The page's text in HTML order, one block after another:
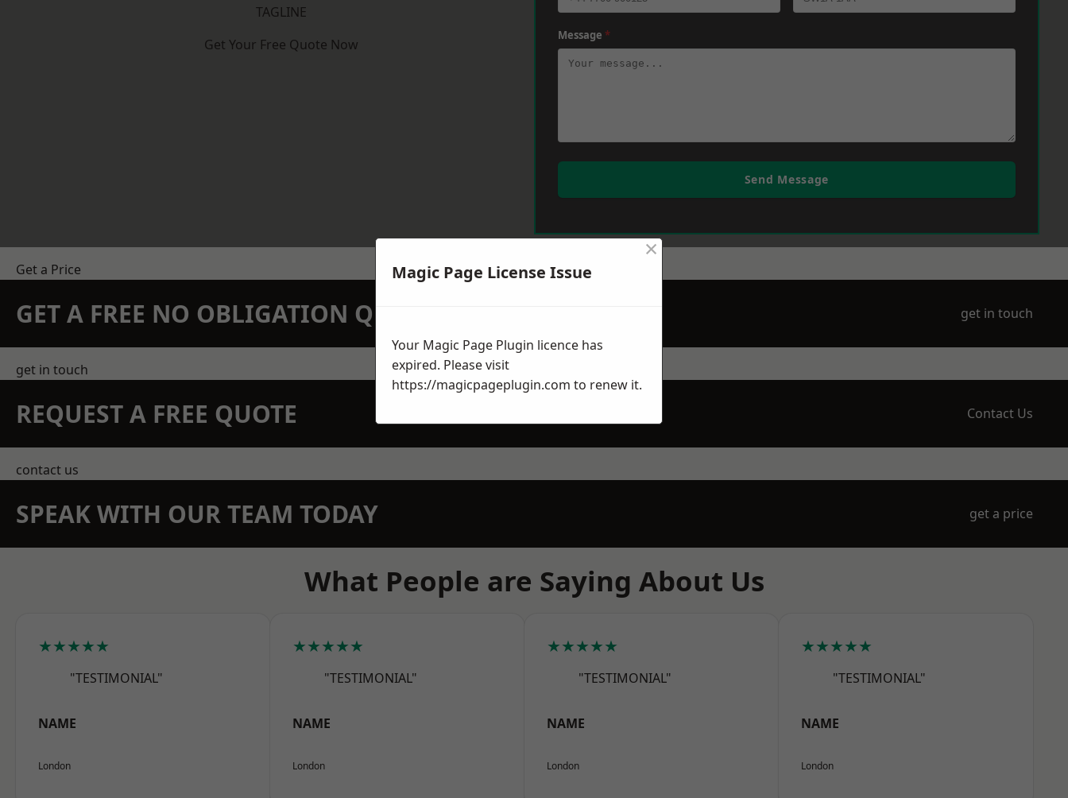
TAGLINE
Get Your Free Quote Now
Message *
Send Message
Get a Price
GET A FREE NO OBLIGATION QUOTATION TODAY get in touch
get in touch
REQUEST A FREE QUOTE Contact Us
contact us
SPEAK WITH OUR TEAM TODAY get a price
What People are Saying About Us
★★★★★
"TESTIMONIAL"
NAME
London
★★★★★
"TESTIMONIAL"
NAME
London
★★★★★
"TESTIMONIAL"
NAME
London
★★★★★
"TESTIMONIAL"
NAME
London
Magic Page License Issue
×
Your Magic Page Plugin licence has
expired. Please visit
https://magicpageplugin.com to renew it.